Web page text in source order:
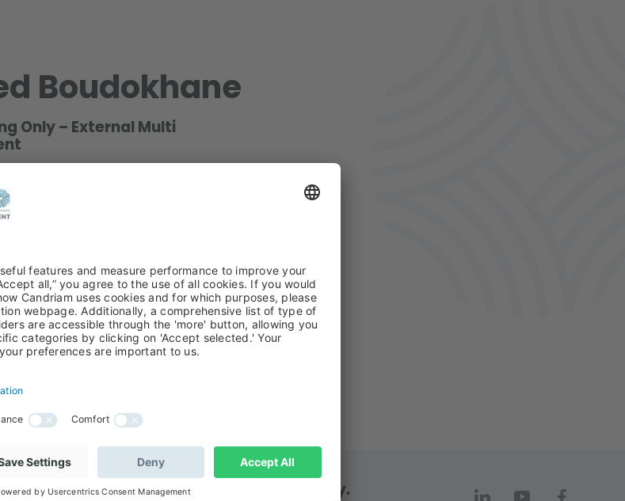
Boudokhane
Only – External Multi
a photo
since 2018. He joined the
Manager/Analyst.
for finance from the Paris
insights, join our inspired community.